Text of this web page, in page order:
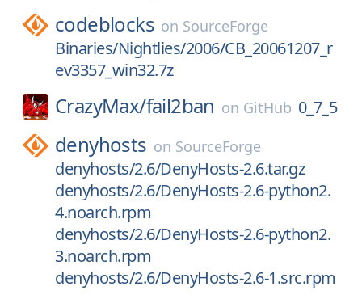
codeblocks on SourceForge
Binaries/Nightlies/2006/CB_20061207_r
ev3357_win32.7z
CrazyMax/fail2ban on GitHub 0_7_5
denyhosts on SourceForge
denyhosts/2.6/DenyHosts-2.6.tar.gz
denyhosts/2.6/DenyHosts-2.6-python2.
4.noarch.rpm
denyhosts/2.6/DenyHosts-2.6-python2.
3.noarch.rpm
denyhosts/2.6/DenyHosts-2.6-1.src.rpm